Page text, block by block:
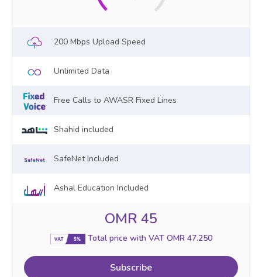
200 Mbps Upload Speed
Unlimited Data
Free Calls to AWASR Fixed Lines
Shahid included
SafeNet Included
Ashal Education Included
OMR 45
Total price with VAT OMR 47.250
Subscribe